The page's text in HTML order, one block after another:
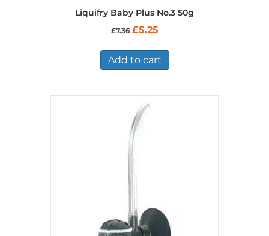
Liquifry Baby Plus No.3 50g
£7.36 Original
£7.36.
£5.25Current
£5.25.
Add to cart